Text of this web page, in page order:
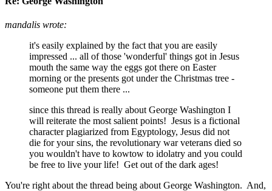
mandalis wrote:
it's easily explained by the fact that you are easily
impressed ... all of those 'wonderful' things got in Jesus
mouth the same way the eggs got there on Easter
morning or the presents got under the Christmas tree -
someone put them there ...
since this thread is really about George Washington I
will reiterate the most salient points! Jesus is a fictional
character plagiarized from Egyptology, Jesus did not
die for your sins, the revolutionary war veterans died so
you wouldn't have to kowtow to idolatry and you could
be free to live your life! Get out of the dark ages!
You're right about the thread being about George Washington. And,